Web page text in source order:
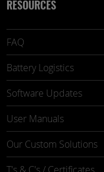
RESOURCES
FAQ
Battery Logistics
Software Updates
User Manuals
Our Custom Solutions